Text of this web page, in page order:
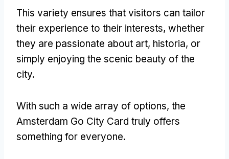
This variety ensures that visitors can tailor
their experience to their interests, whether
they are passionate about art, historia, or
simply enjoying the scenic beauty of the
city.
With such a wide array of options, the
Amsterdam Go City Card truly offers
something for everyone.